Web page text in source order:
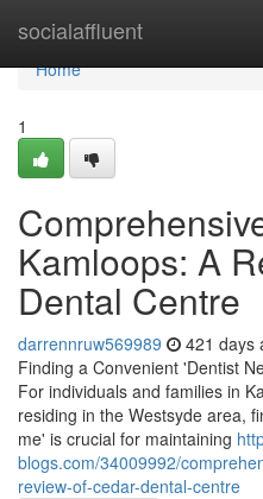
socialaffluent
Home
Home
1
Kamloops: A
Dental Centre
darrennruw569989 421 days
Finding a Convenient 'Dentist
For individuals and families in
residing in the Westsyde area,
me' is crucial for maintaining
blogs.com/34009992/
review-of-cedar-dental-centre